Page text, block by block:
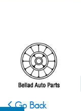
Go Back